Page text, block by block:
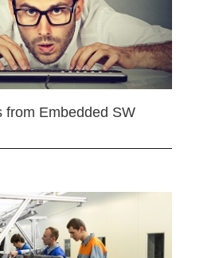
from Embedded SW